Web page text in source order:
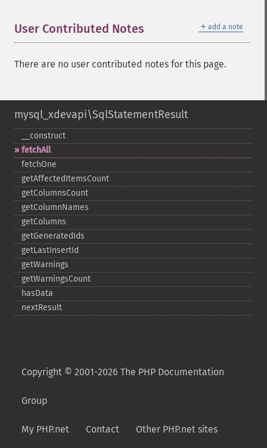
＋ add a note
User Contributed Notes
There are no user contributed notes for this page.
mysql_xdevapi\SqlStatementResult
_​_​construct
fetchAll
fetchOne
getAffectedItemsCount
getColumnsCount
getColumnNames
getColumns
getGeneratedIds
getLastInsertId
getWarnings
getWarningsCount
hasData
nextResult
Copyright © 2001-2026 The PHP Documentation
Group
My PHP.net Contact Other PHP.net sites